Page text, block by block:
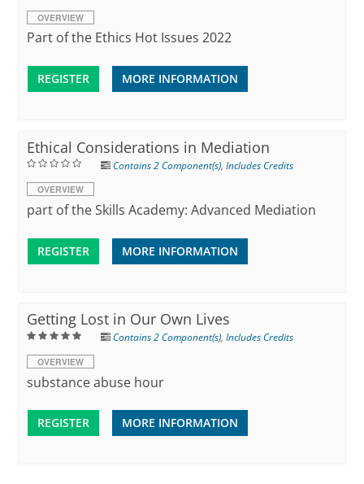
OVERVIEW
Part of the Ethics Hot Issues 2022
REGISTER MORE INFORMATION
Ethical Considerations in Mediation
Contains 2 Component(s),Includes Credits
OVERVIEW
part of the Skills Academy: Advanced Mediation
REGISTER MORE INFORMATION
Getting Lost in Our Own Lives
Contains 2 Component(s),Includes Credits
OVERVIEW
substance abuse hour
REGISTER MORE INFORMATION